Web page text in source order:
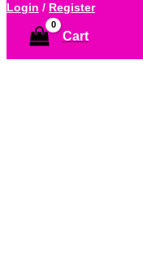
Login / Register
Cart